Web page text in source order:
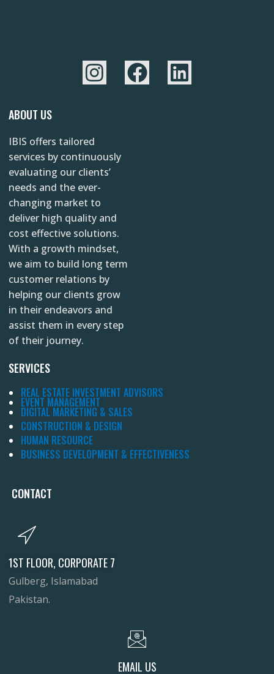
I
n
t
a
g
r
a
m
F
a
L
i
ABOUT US
IBIS offers tailored
services by continuously
evaluating our clients’
needs and the ever-
changing market to
deliver high quality and
cost effective solutions.
With a growth mindset,
we aim to build long term
customer relations by
helping our clients grow
in their endeavors and
assist them in every step
of their journey.
SERVICES
REAL ESTATE INVESTMENT ADVISORS
EVENT MANAGEMENT
DIGITAL MARKETING & SALES
CONSTRUCTION & DESIGN
HUMAN RESOURCE
BUSINESS DEVELOPMENT & EFFECTIVENESS
CONTACT
1ST FLOOR, CORPORATE 7
Gulberg, Islamabad
Pakistan.
EMAIL US